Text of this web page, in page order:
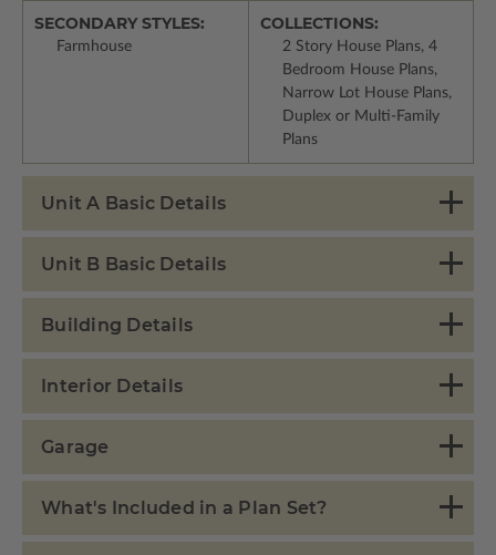
SECONDARY STYLES:
Farmhouse
COLLECTIONS:
2 Story House Plans, 4
Bedroom House Plans,
Narrow Lot House Plans,
Duplex or Multi-Family
Plans
Unit A Basic Details
Unit B Basic Details
Building Details
Interior Details
Garage
What's Included in a Plan Set?